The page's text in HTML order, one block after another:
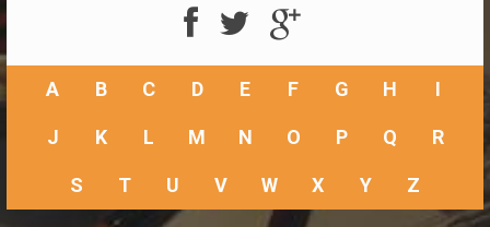
A B C D E F G H I
J K L M N O P Q R
S T U V W X Y Z